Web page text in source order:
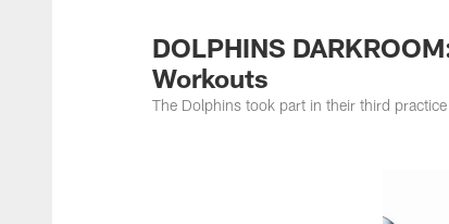
DOLPHINS
Workouts
The Dolphins took part in their third